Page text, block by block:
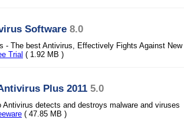
Software 8.0
- The best Antivirus, Effectively Fights Against
Trial ( 1.92 MB )
Plus 2011 5.0
Antivirus detects and destroys malware and viruses
( 47.85 MB )